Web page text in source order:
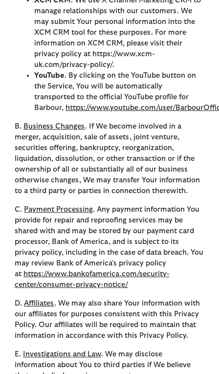
manage relationships with our customers. We
may submit Your personal information into the
XCM CRM tool for these purposes. For more
information on XCM CRM, please visit their
privacy policy at https://www.xcm-
uk.com/privacy-policy/.
YouTube. By clicking on the YouTube button on
the Service, You will be automatically
transported to the official YouTube profile for
Barbour, https://www.youtube.com/user/
B. Business Changes . If We become involved in a
merger, acquisition, sale of assets, joint venture,
securities offering, bankruptcy, reorganization,
liquidation, dissolution, or other transaction or if the
ownership of all or substantially all of our business
otherwise changes, We may transfer Your information
to a third party or parties in connection therewith.
C. Payment Processing. Any payment information You
provide for repair and reproofing services may be
shared with and may be stored by our payment card
processor, Bank of America, and is subject to its
privacy policy, including in the case of data breach. You
may review Bank of America’s privacy policy
at https://www.bankofamerica.com/security-
center/consumer-privacy-notice/
D. Affiliates . We may also share Your information with
our affiliates for purposes consistent with this Privacy
Policy. Our affiliates will be required to maintain that
information in accordance with this Privacy Policy.
E. Investigations and Law. We may disclose
information about You to third parties if We believe